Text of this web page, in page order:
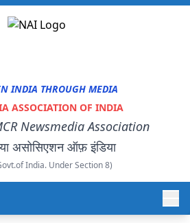
INDIA THROUGH MEDIA
ASSOCIATION OF INDIA
Newsmedia Association
असोसिएशन ऑफ़ इंडिया
India. Under Section 8)